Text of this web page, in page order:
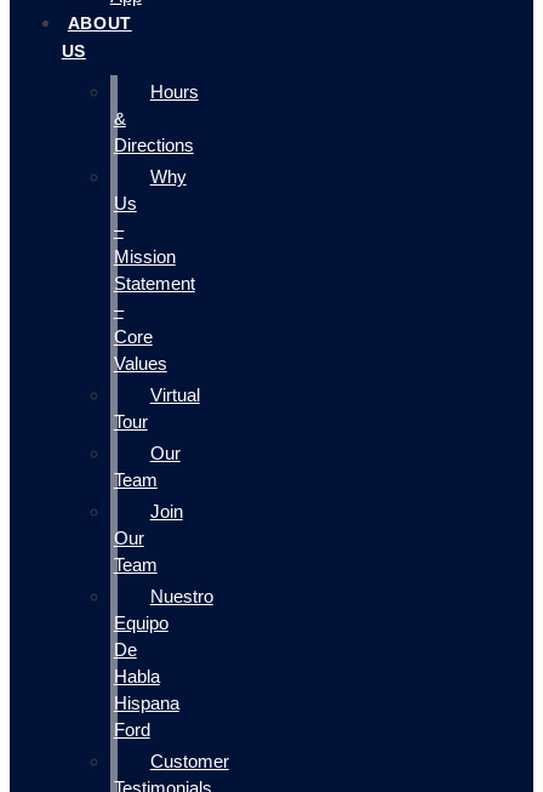
ABOUT
US
Hours
&
Directions
Why
Us
–
Mission
Statement
–
Core
Values
Virtual
Tour
Our
Team
Join
Our
Team
Nuestro
Equipo
De
Habla
Hispana
Ford
Customer
Testimonials